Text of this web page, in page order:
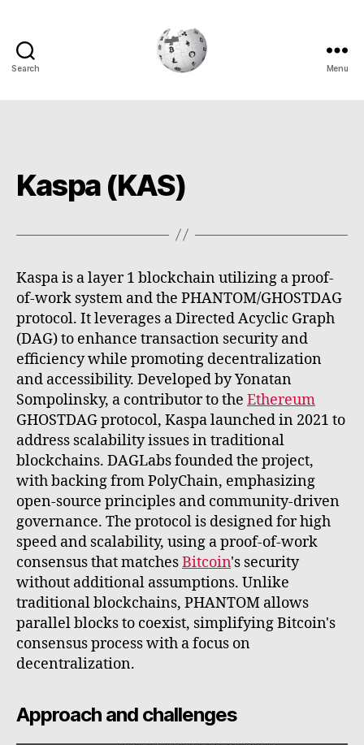
Search Menu
Kaspa (KAS)
Kaspa is a layer 1 blockchain utilizing a proof-
of-work system and the PHANTOM/GHOSTDAG
protocol. It leverages a Directed Acyclic Graph
(DAG) to enhance transaction security and
efficiency while promoting decentralization
and accessibility. Developed by Yonatan
Sompolinsky, a contributor to the Ethereum
GHOSTDAG protocol, Kaspa launched in 2021 to
address scalability issues in traditional
blockchains. DAGLabs founded the project,
with backing from PolyChain, emphasizing
open-source principles and community-driven
governance. The protocol is designed for high
speed and scalability, using a proof-of-work
consensus that matchesBitcoin's security
without additional assumptions. Unlike
traditional blockchains, PHANTOM allows
parallel blocks to coexist, simplifying Bitcoin's
consensus process with a focus on
decentralization.
Approach and challenges